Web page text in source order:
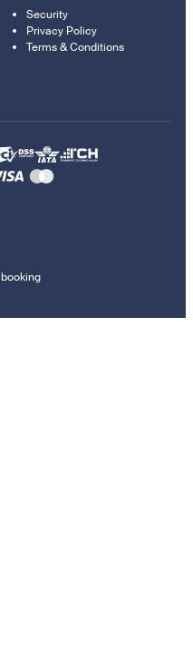
Security
Privacy Policy
Terms & Conditions